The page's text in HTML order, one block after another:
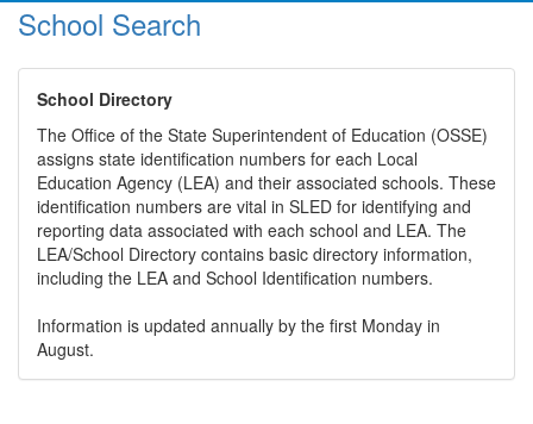
School Search
School Directory
The Office of the State Superintendent of Education (OSSE)
assigns state identification numbers for each Local
Education Agency (LEA) and their associated schools. These
identification numbers are vital in SLED for identifying and
reporting data associated with each school and LEA. The
LEA/School Directory contains basic directory information,
including the LEA and School Identification numbers.
Information is updated annually by the first Monday in
August.